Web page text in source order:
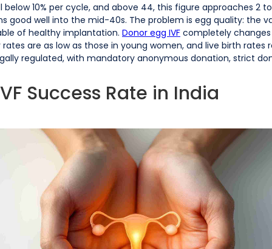
10% per cycle, and above 44, this figure approaches 2
good well into the mid-40s. The problem is egg quality: the
of healthy implantation. Donor egg IVF completely
are as low as those in young women, and live birth rates
regulated, with mandatory anonymous donation, strict
Success Rate in India